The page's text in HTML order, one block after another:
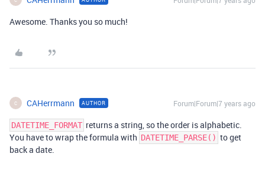
Awesome. Thanks you so much!
C CAHerrmann AUTHOR Forum|Forum|7 years ago
DATETIME_FORMAT returns a string, so the order is alphabetic.
You have to wrap the formula with DATETIME_PARSE() to get
back a date.